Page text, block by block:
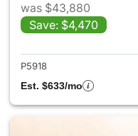
was $43,880
Save: $4,470
P5918
Est. $633/mo